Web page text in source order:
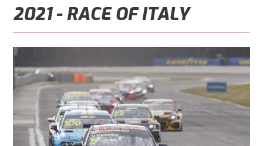
2021 - RACE OF ITALY